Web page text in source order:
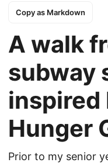
Copy as Markdown
A walk
subway
inspired
Hunger
Prior to my senior